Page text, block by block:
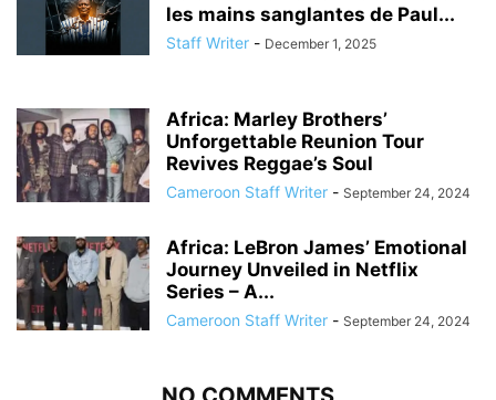
les mains sanglantes de Paul...
Staff Writer - December 1, 2025
Africa: Marley Brothers’
Unforgettable Reunion Tour
Revives Reggae’s Soul
Cameroon Staff Writer - September 24, 2024
Africa: LeBron James’ Emotional
Journey Unveiled in Netflix
Series – A...
Cameroon Staff Writer - September 24, 2024